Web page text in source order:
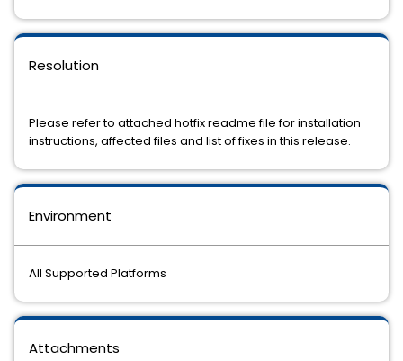
Environment
All Supported Platforms
Resolution
Please refer to attached hotfix readme file for installation
instructions, affected files and list of fixes in this release.
Attachments